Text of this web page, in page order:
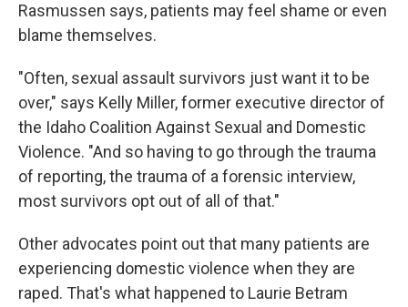
Rasmussen says, patients may feel shame or even
blame themselves.
"Often, sexual assault survivors just want it to be
over," says Kelly Miller, former executive director of
the Idaho Coalition Against Sexual and Domestic
Violence. "And so having to go through the trauma
of reporting, the trauma of a forensic interview,
most survivors opt out of all of that."
Other advocates point out that many patients are
experiencing domestic violence when they are
raped. That's what happened to Laurie Betram